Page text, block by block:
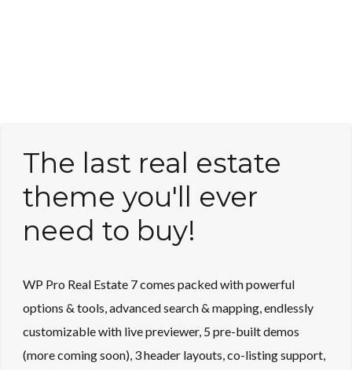
The last real estate
theme you'll ever
need to buy!
WP Pro Real Estate 7 comes packed with powerful
options & tools, advanced search & mapping, endlessly
customizable with live previewer, 5 pre-built demos
(more coming soon), 3 header layouts, co-listing support,